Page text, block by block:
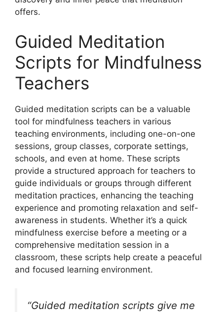
offers.
Guided Meditation
Scripts for Mindfulness
Teachers
Guided meditation scripts can be a valuable
tool for mindfulness teachers in various
teaching environments, including one-on-one
sessions, group classes, corporate settings,
schools, and even at home. These scripts
provide a structured approach for teachers to
guide individuals or groups through different
meditation practices, enhancing the teaching
experience and promoting relaxation and self-
awareness in students. Whether it’s a quick
mindfulness exercise before a meeting or a
comprehensive meditation session in a
classroom, these scripts help create a peaceful
and focused learning environment.
“Guided meditation scripts give me